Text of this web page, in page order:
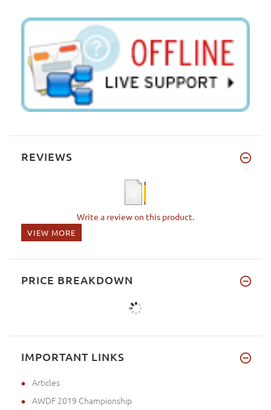
REVIEWS
Write a review on this product.
VIEW MORE
PRICE BREAKDOWN
IMPORTANT LINKS
Articles
AWDF 2019 Championship